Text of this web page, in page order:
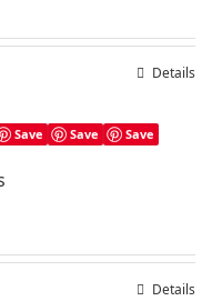
Details
Save Save Save
Details